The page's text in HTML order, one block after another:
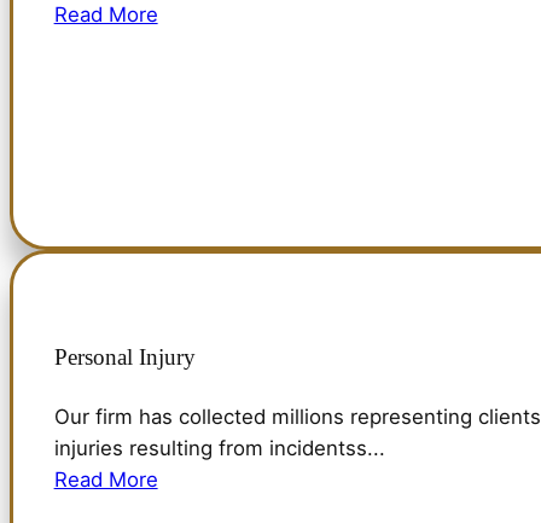
Read More
Personal Injury
Our firm has collected millions representing
injuries resulting from incidentss...
Read More